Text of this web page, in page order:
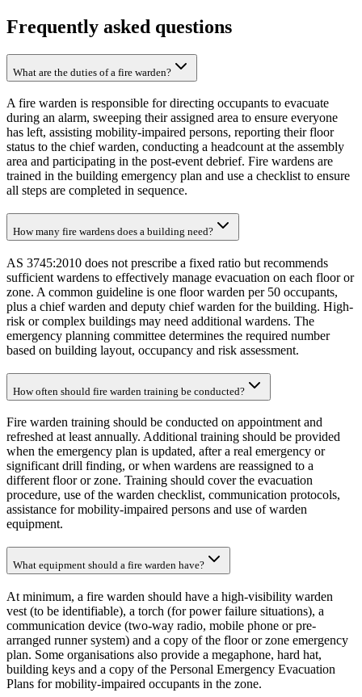
Frequently asked questions
What are the duties of a fire warden?
A fire warden is responsible for directing occupants to evacuate
during an alarm, sweeping their assigned area to ensure everyone
has left, assisting mobility-impaired persons, reporting their floor
status to the chief warden, conducting a headcount at the assembly
area and participating in the post-event debrief. Fire wardens are
trained in the building emergency plan and use a checklist to ensure
all steps are completed in sequence.
How many fire wardens does a building need?
AS 3745:2010 does not prescribe a fixed ratio but recommends
sufficient wardens to effectively manage evacuation on each floor or
zone. A common guideline is one floor warden per 50 occupants,
plus a chief warden and deputy chief warden for the building. High-
risk or complex buildings may need additional wardens. The
emergency planning committee determines the required number
based on building layout, occupancy and risk assessment.
How often should fire warden training be conducted?
Fire warden training should be conducted on appointment and
refreshed at least annually. Additional training should be provided
when the emergency plan is updated, after a real emergency or
significant drill finding, or when wardens are reassigned to a
different floor or zone. Training should cover the evacuation
procedure, use of the warden checklist, communication protocols,
assistance for mobility-impaired persons and use of warden
equipment.
What equipment should a fire warden have?
At minimum, a fire warden should have a high-visibility warden
vest (to be identifiable), a torch (for power failure situations), a
communication device (two-way radio, mobile phone or pre-
arranged runner system) and a copy of the floor or zone emergency
plan. Some organisations also provide a megaphone, hard hat,
building keys and a copy of the Personal Emergency Evacuation
Plans for mobility-impaired occupants in the zone.